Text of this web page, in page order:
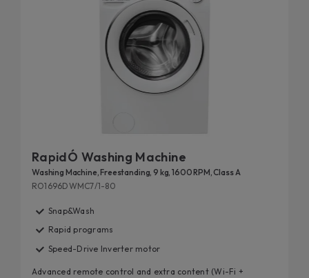
RapidÓ Washing Machine
Washing Machine, Freestanding, 9 kg, 1600 RPM, Class A
RO1696DWMC7/1-80
Snap&Wash
Rapid programs
Speed-Drive Inverter motor
Advanced remote control and extra content (Wi-Fi +